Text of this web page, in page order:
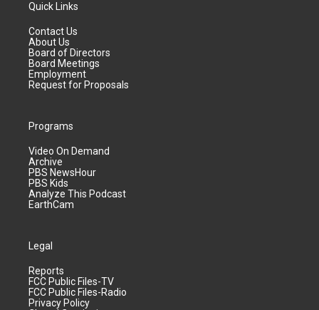
Quick Links
Contact Us
About Us
Board of Directors
Board Meetings
Employment
Request for Proposals
Programs
Video On Demand
Archive
PBS NewsHour
PBS Kids
Analyze This Podcast
EarthCam
Legal
Reports
FCC Public Files-TV
FCC Public Files-Radio
Privacy Policy